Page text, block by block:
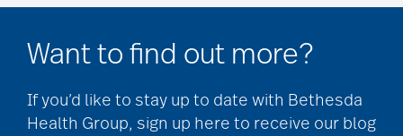
Want to find out more?
If you’d like to stay up to date with Bethesda
Health Group, sign up here to receive our blog